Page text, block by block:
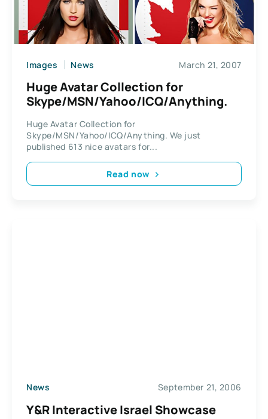
Images News March 21, 2007
Huge Avatar Collection for
Skype/MSN/Yahoo/ICQ/Anything.
Huge Avatar Collection for
Skype/MSN/Yahoo/ICQ/Anything. We just
published 613 nice avatars for...
Read now
News September 21, 2006
Y&R Interactive Israel Showcase